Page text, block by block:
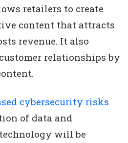
retailers to create
content that attracts
revenue. It also
relationships by
cybersecurity risks
of data and
will be